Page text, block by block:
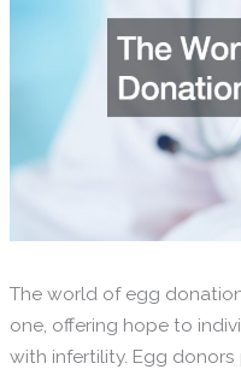
The world of egg
one, offering hope to
with infertility. Egg